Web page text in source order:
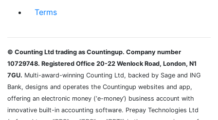
Terms
© Counting Ltd trading as Countingup. Company number
10729748. Registered Office 20-22 Wenlock Road, London, N1
7GU. Multi-award-winning Counting Ltd, backed by Sage and ING
Bank, designs and operates the Countingup websites and app,
offering an electronic money (‘e-money’) business account with
innovative built-in accounting software. Prepay Technologies Ltd